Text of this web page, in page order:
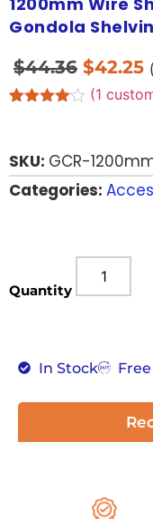
Gondola
$44.36 $42.25
based
on
customer
(1
SKU: GCR-
Categories:
Quantity
In Stock